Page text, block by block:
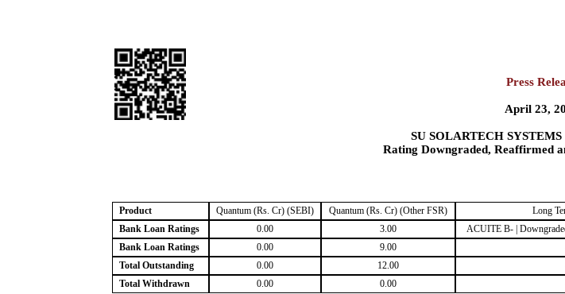
Press
April 23,
SU SOLARTECH
Rating Downgraded, Reaffirmed
Product Quantum (Rs. Cr) (SEBI) Quantum (Rs. Cr) (Other FSR) Long
Bank Loan Ratings
0.00 3.00 ACUITE B- |
Bank Loan Ratings
0.00 9.00
Total Outstanding
0.00 12.00
Total Withdrawn
0.00 0.00